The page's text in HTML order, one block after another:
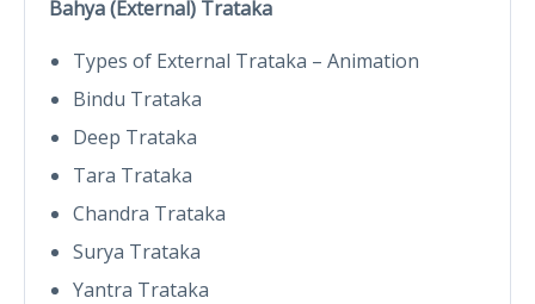
Bahya (External) Trataka
Types of External Trataka – Animation
Bindu Trataka
Deep Trataka
Tara Trataka
Chandra Trataka
Surya Trataka
Yantra Trataka